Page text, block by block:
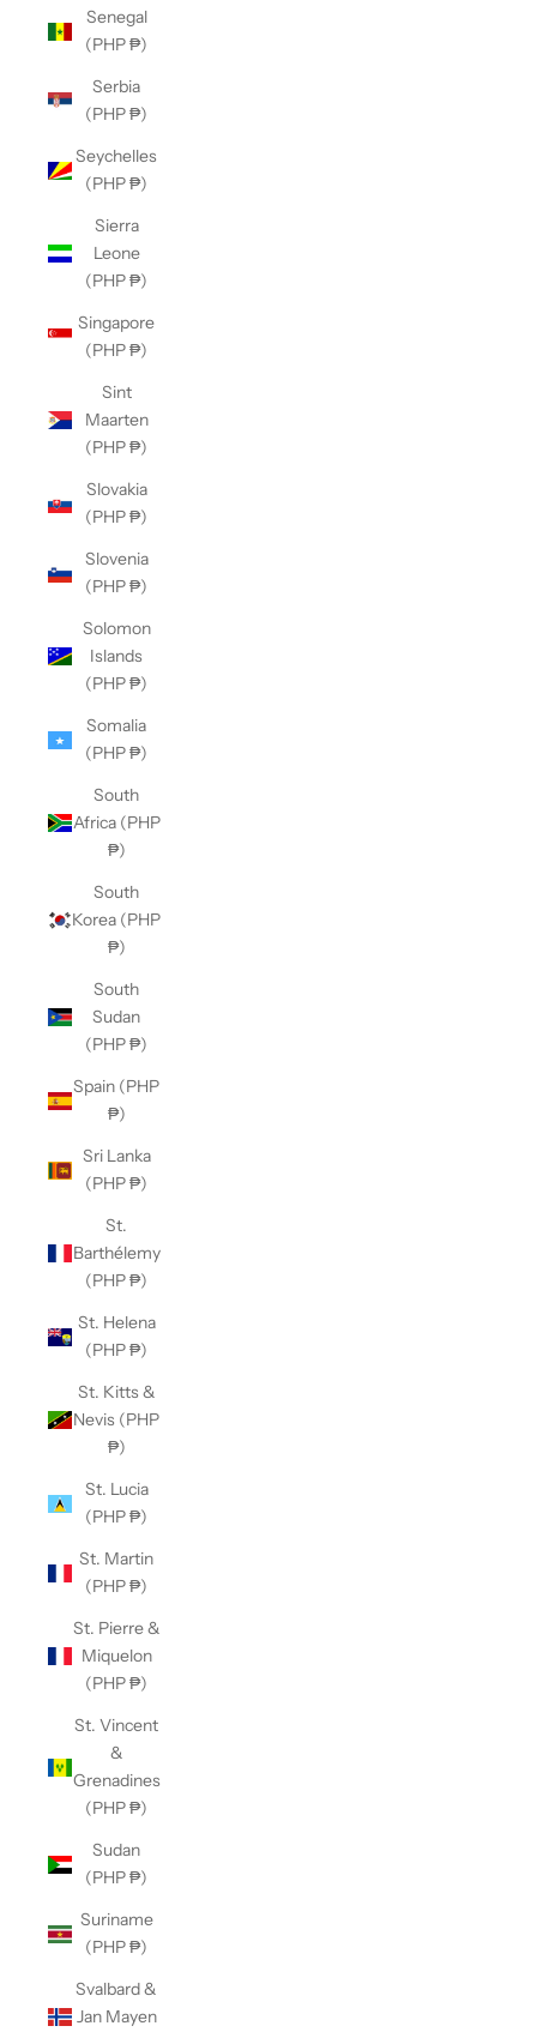
Senegal
(PHP ₱)
Serbia
(PHP ₱)
Seychelles
(PHP ₱)
Sierra
Leone
(PHP ₱)
Singapore
(PHP ₱)
Sint
Maarten
(PHP ₱)
Slovakia
(PHP ₱)
Slovenia
(PHP ₱)
Solomon
Islands
(PHP ₱)
Somalia
(PHP ₱)
South
Africa (PHP
₱)
South
Korea (PHP
₱)
South
Sudan
(PHP ₱)
Spain (PHP
₱)
Sri Lanka
(PHP ₱)
St.
Barthélemy
(PHP ₱)
St. Helena
(PHP ₱)
St. Kitts &
Nevis (PHP
₱)
St. Lucia
(PHP ₱)
St. Martin
(PHP ₱)
St. Pierre &
Miquelon
(PHP ₱)
St. Vincent
&
Grenadines
(PHP ₱)
Sudan
(PHP ₱)
Suriname
(PHP ₱)
Svalbard &
Jan Mayen